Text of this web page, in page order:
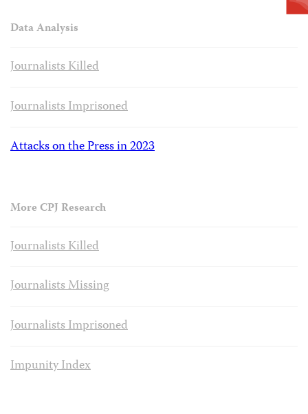
Data Analysis
Journalists Killed
Journalists Imprisoned
Attacks on the Press in 2023
More CPJ Research
Journalists Killed
Journalists Missing
Journalists Imprisoned
Impunity Index